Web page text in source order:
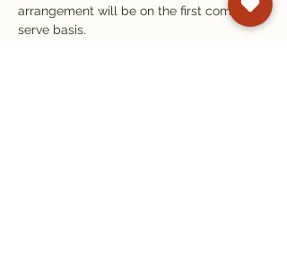
arrangement will be on the first come first
serve basis.